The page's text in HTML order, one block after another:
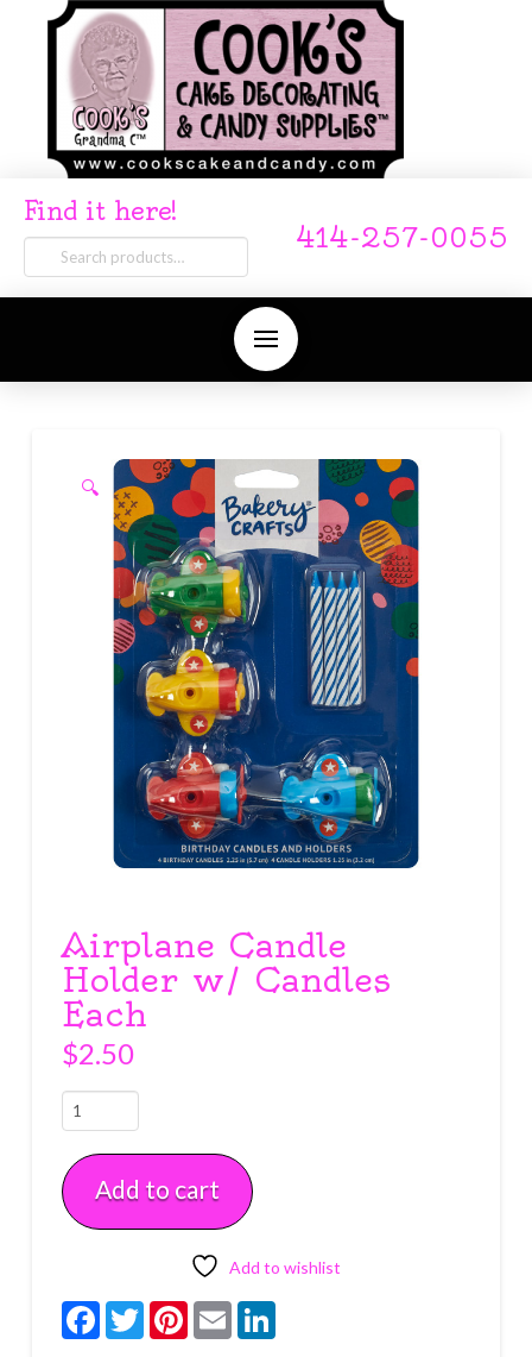
Find it here!
Search
for:
414-257-0055
🔍
Airplane Candle
Holder w/ Candles
Each
$2.50
Airplane
Candle
Holder
w/
Candles
Add to cart
Add to wishlist
FacebookTwitterPinterest
Email LinkedIn